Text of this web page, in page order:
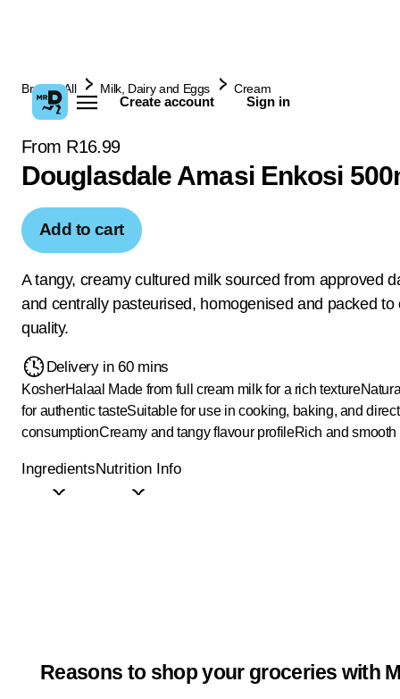
Create account Sign in
Browse All Milk, Dairy and Eggs Cream
From R16.99
Douglasdale Amasi Enkosi
Add to cart
A tangy, creamy cultured milk sourced from approved
and centrally pasteurised, homogenised and packed to
quality.
Delivery in 60 mins
KosherHalaal Made from full cream milk for a rich texture
for authentic tasteSuitable for use in cooking, baking, and direct
consumptionCreamy and tangy flavour profileRich and
IngredientsNutrition Info
Reasons to shop your groceries with